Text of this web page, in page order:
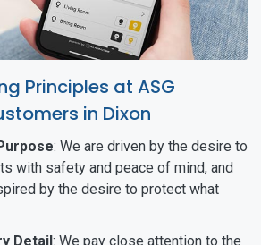
Principles at ASG
in Dixon
: We are driven by the desire to
with safety and peace of mind, and
by the desire to protect what
Detail: We pay close attention to the